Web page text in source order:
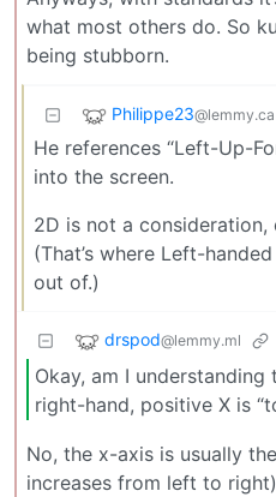
what most others do. So
being stubborn.
Philippe23@lemmy.ca
He references “Left-Up-
into the screen.
2D is not a consideration,
(That’s where Left-
out of.)
drspod@lemmy.ml
Okay, am I
right-hand, positive X is
No, the x-axis is usually
increases from left to